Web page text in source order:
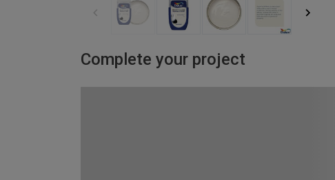
Complete your project